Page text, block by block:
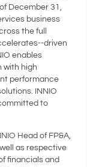
December 31,
business
the full
driven
enables
with high
performance
INNIO
to
Head of FP&A,
as respective
financials and